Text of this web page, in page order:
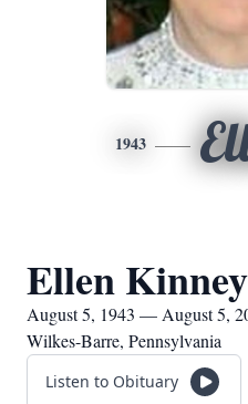
1943
Ellen
August 5, 1943 — August 5,
Wilkes-Barre, Pennsylvania
Listen to Obituary